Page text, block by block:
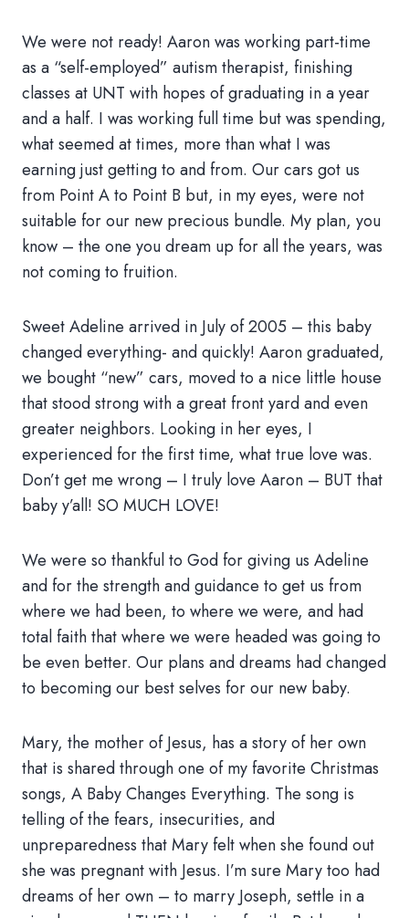
We were not ready! Aaron was working part-time
as a “self-employed” autism therapist, finishing
classes at UNT with hopes of graduating in a year
and a half. I was working full time but was spending,
what seemed at times, more than what I was
earning just getting to and from. Our cars got us
from Point A to Point B but, in my eyes, were not
suitable for our new precious bundle. My plan, you
know – the one you dream up for all the years, was
not coming to fruition.
Sweet Adeline arrived in July of 2005 – this baby
changed everything- and quickly! Aaron graduated,
we bought “new” cars, moved to a nice little house
that stood strong with a great front yard and even
greater neighbors. Looking in her eyes, I
experienced for the first time, what true love was.
Don’t get me wrong – I truly love Aaron – BUT that
baby y’all! SO MUCH LOVE!
We were so thankful to God for giving us Adeline
and for the strength and guidance to get us from
where we had been, to where we were, and had
total faith that where we were headed was going to
be even better. Our plans and dreams had changed
to becoming our best selves for our new baby.
Mary, the mother of Jesus, has a story of her own
that is shared through one of my favorite Christmas
songs, A Baby Changes Everything. The song is
telling of the fears, insecurities, and
unpreparedness that Mary felt when she found out
she was pregnant with Jesus. I’m sure Mary too had
dreams of her own – to marry Joseph, settle in a